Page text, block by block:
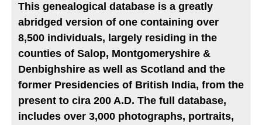
This genealogical database is a greatly
abridged version of one containing over
8,500 individuals, largely residing in the
counties of Salop, Montgomeryshire &
Denbighshire as well as Scotland and the
former Presidencies of British India, from the
present to cira 200 A.D. The full database,
includes over 3,000 photographs, portraits,